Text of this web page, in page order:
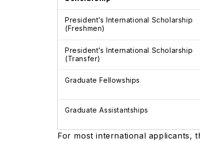
President’s International Scholarship
(Freshmen)
President’s International Scholarship
(Transfer)
Graduate Fellowships
Graduate Assistantships
For most international applicants,